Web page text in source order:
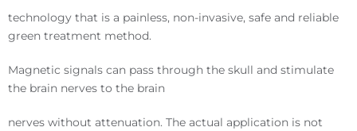
technology that is a painless, non-invasive, safe and reliable
green treatment method.
Magnetic signals can pass through the skull and stimulate
the brain nerves to the brain
nerves without attenuation. The actual application is not